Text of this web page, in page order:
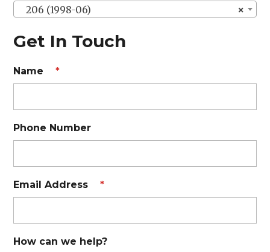
×
206 (1998-06)
Get In Touch
Name *
Phone Number
Email Address *
How can we help?